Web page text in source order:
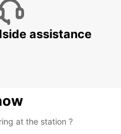
assistance
at the station ?